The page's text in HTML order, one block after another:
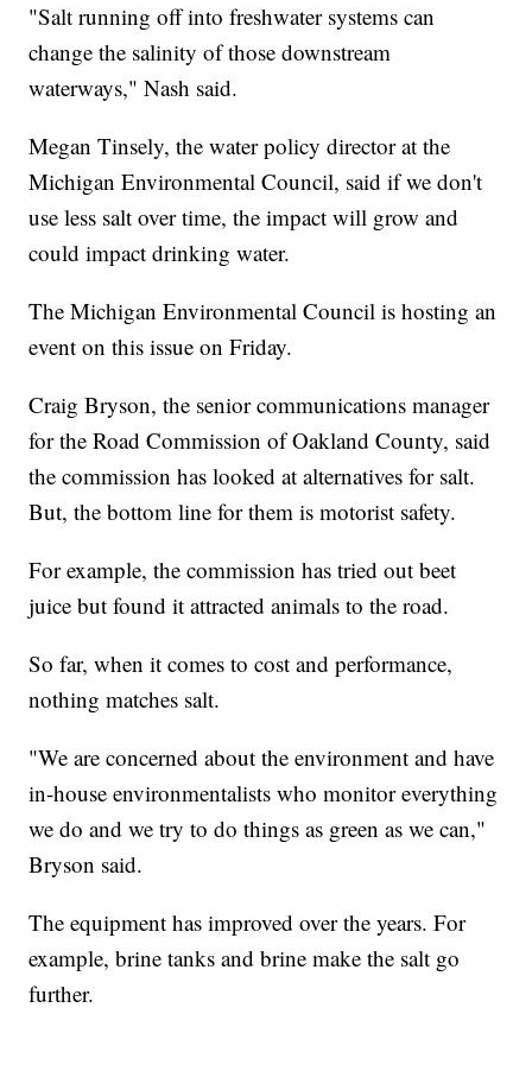
"Salt running off into freshwater systems can
change the salinity of those downstream
waterways," Nash said.
Megan Tinsely, the water policy director at the
Michigan Environmental Council, said if we don't
use less salt over time, the impact will grow and
could impact drinking water.
The Michigan Environmental Council is hosting an
event on this issue on Friday.
Craig Bryson, the senior communications manager
for the Road Commission of Oakland County, said
the commission has looked at alternatives for salt.
But, the bottom line for them is motorist safety.
For example, the commission has tried out beet
juice but found it attracted animals to the road.
So far, when it comes to cost and performance,
nothing matches salt.
"We are concerned about the environment and have
in-house environmentalists who monitor everything
we do and we try to do things as green as we can,"
Bryson said.
The equipment has improved over the years. For
example, brine tanks and brine make the salt go
further.